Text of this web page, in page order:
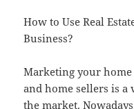
How to Use Real
Business?
Marketing your
and home sellers is
the market.